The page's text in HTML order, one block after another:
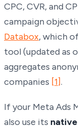
CPC, CVR, and
campaign
Databox, which
tool (updated as
aggregates
companies [1].
If your Meta Ads
also use its